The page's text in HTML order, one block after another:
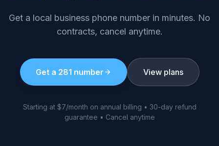
Get a local business phone number in minutes. No
contracts, cancel anytime.
Get a 281 number View plans
Starting at $7/month on annual billing • 30-day refund
guarantee • Cancel anytime